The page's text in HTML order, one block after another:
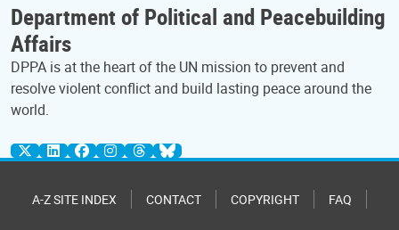
Department of Political and Peacebuilding
Affairs
DPPA is at the heart of the UN mission to prevent and
resolve violent conflict and build lasting peace around the
world.
A-Z SITE INDEX CONTACT COPYRIGHT FAQ